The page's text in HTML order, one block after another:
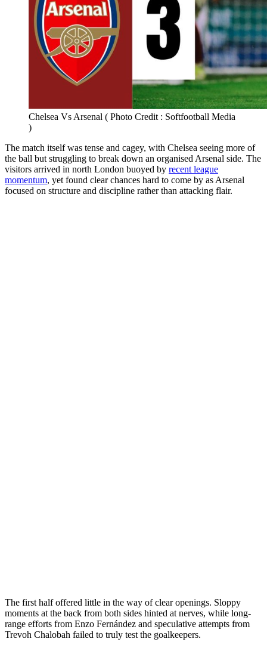
Chelsea Vs Arsenal ( Photo Credit : Softfootball Media
)
The match itself was tense and cagey, with Chelsea seeing more of
the ball but struggling to break down an organised Arsenal side. The
visitors arrived in north London buoyed by recent league
momentum, yet found clear chances hard to come by as Arsenal
focused on structure and discipline rather than attacking flair.
The first half offered little in the way of clear openings. Sloppy
moments at the back from both sides hinted at nerves, while long-
range efforts from Enzo Fernández and speculative attempts from
Trevoh Chalobah failed to truly test the goalkeepers.